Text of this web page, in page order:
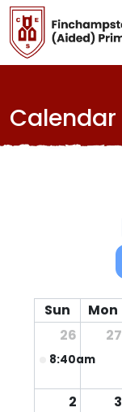
Calendar
Sun Mon
26
8:40am
27
2 3